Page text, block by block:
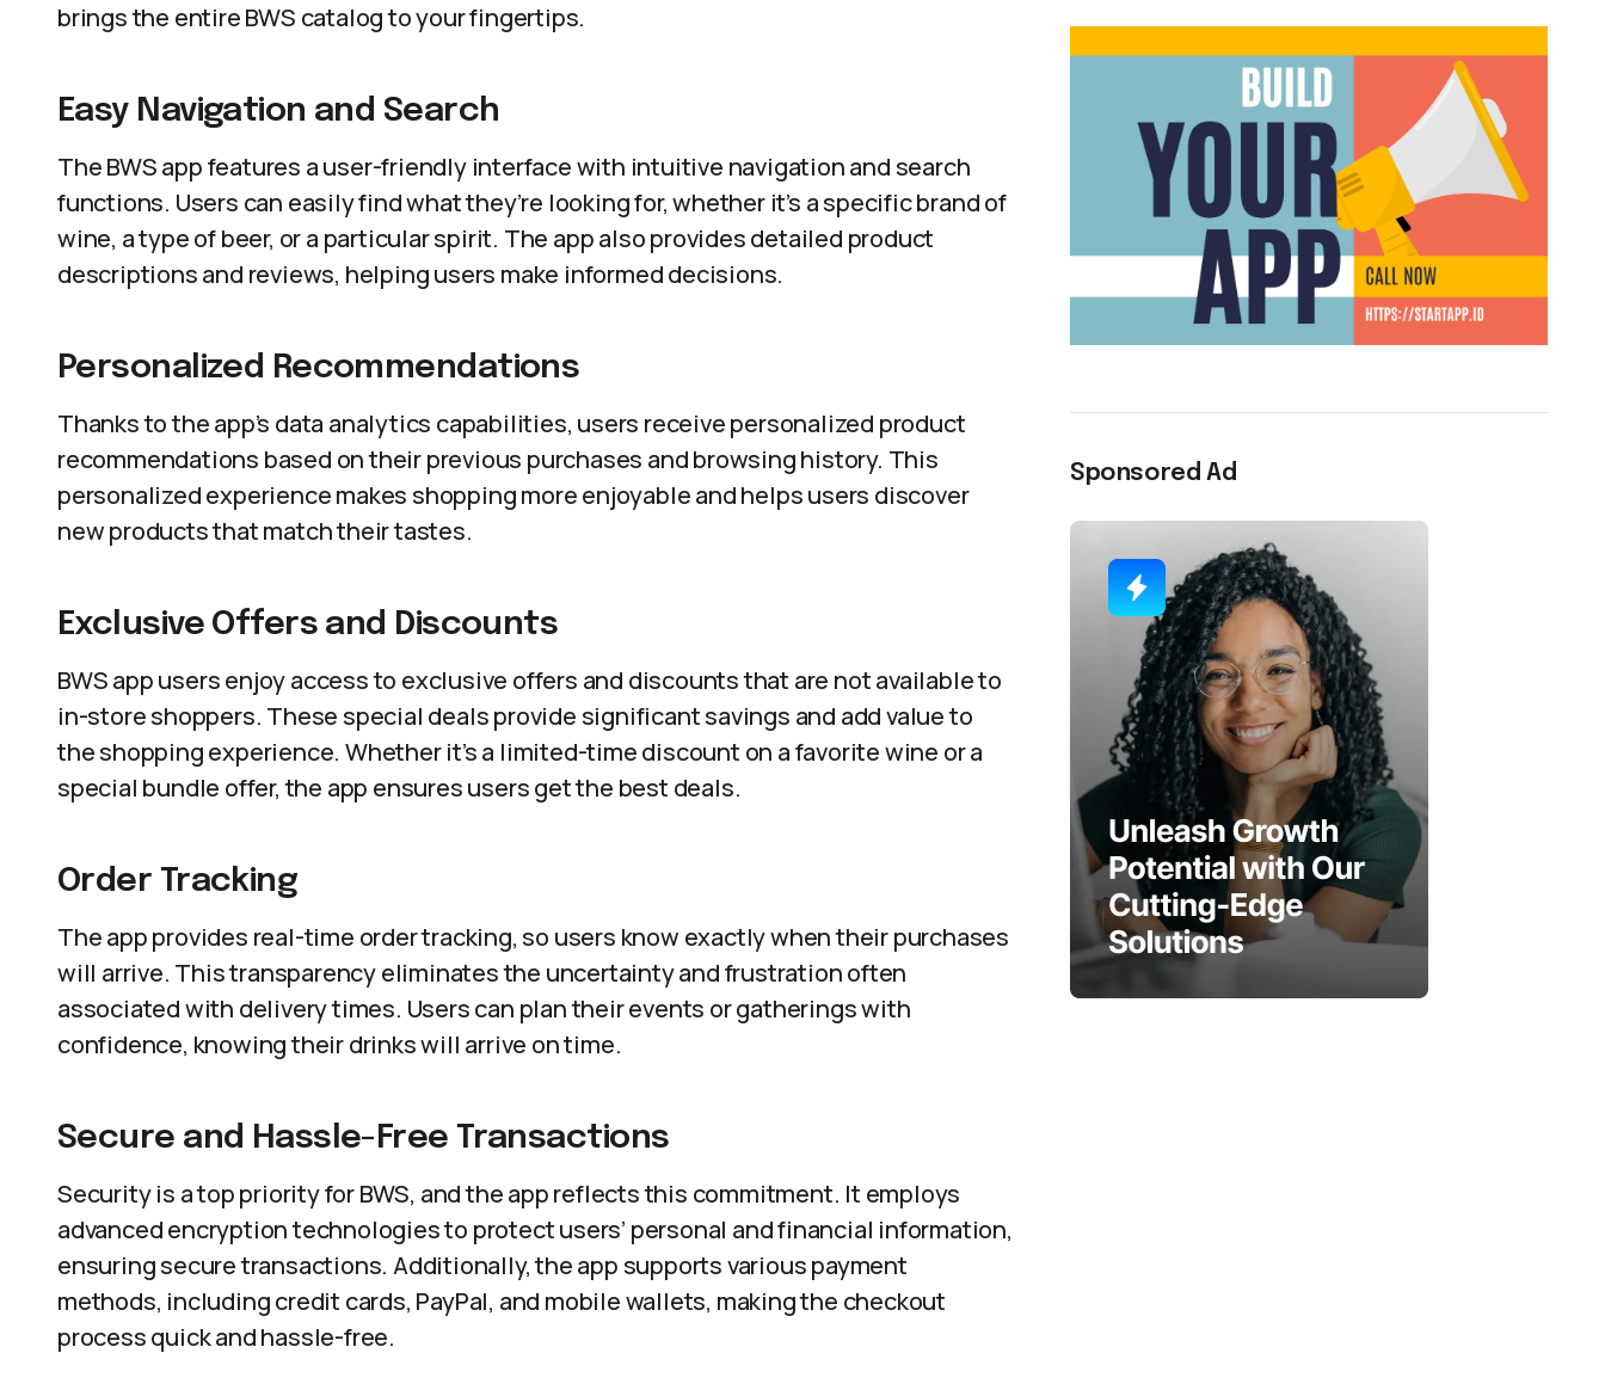
brings the entire BWS catalog to your fingertips.
Easy Navigation and Search
The BWS app features a user-friendly interface with intuitive navigation and search
functions. Users can easily find what they’re looking for, whether it’s a specific brand of
wine, a type of beer, or a particular spirit. The app also provides detailed product
descriptions and reviews, helping users make informed decisions.
Personalized Recommendations
Thanks to the app’s data analytics capabilities, users receive personalized product
recommendations based on their previous purchases and browsing history. This
personalized experience makes shopping more enjoyable and helps users discover
new products that match their tastes.
Exclusive Offers and Discounts
BWS app users enjoy access to exclusive offers and discounts that are not available to
in-store shoppers. These special deals provide significant savings and add value to
the shopping experience. Whether it’s a limited-time discount on a favorite wine or a
special bundle offer, the app ensures users get the best deals.
Order Tracking
The app provides real-time order tracking, so users know exactly when their purchases
will arrive. This transparency eliminates the uncertainty and frustration often
associated with delivery times. Users can plan their events or gatherings with
confidence, knowing their drinks will arrive on time.
Secure and Hassle-Free Transactions
Security is a top priority for BWS, and the app reflects this commitment. It employs
advanced encryption technologies to protect users’ personal and financial information,
ensuring secure transactions. Additionally, the app supports various payment
methods, including credit cards, PayPal, and mobile wallets, making the checkout
process quick and hassle-free.
Sponsored Ad